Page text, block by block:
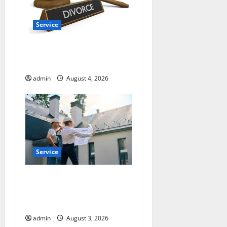
Service
admin August 4, 2026
Service
admin August 3, 2026